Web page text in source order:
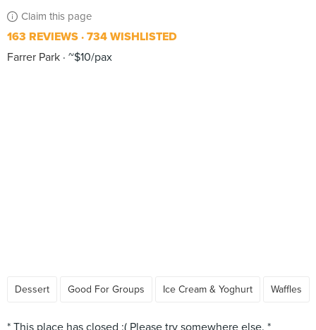
Claim this page
163 REVIEWS 734 WISHLISTED
Farrer Park ~$10/pax
Dessert Good For Groups Ice Cream & Yoghurt Waffles